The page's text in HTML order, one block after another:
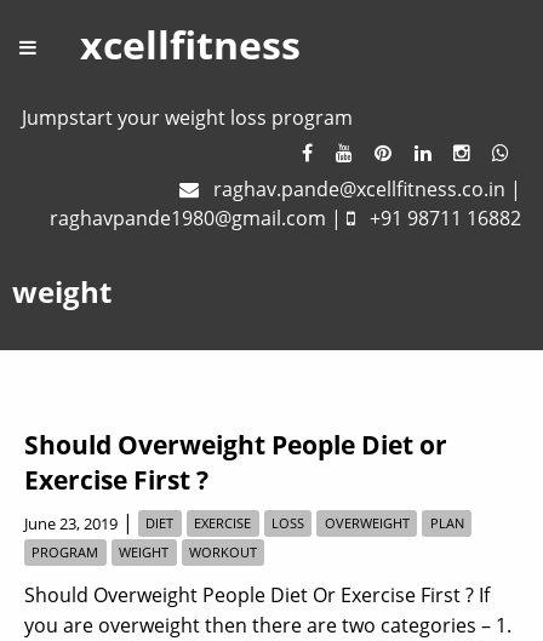
xcellfitness
Jumpstart your weight loss program
raghav.pande@xcellfitness.co.in |
raghavpande1980@gmail.com | +91 98711 16882
weight
Should Overweight People Diet or
Exercise First ?
June 23, 2019 | DIET EXERCISE LOSS OVERWEIGHT
PLAN
PROGRAM
WEIGHT WORKOUT
Should Overweight People Diet Or Exercise First ? If
you are overweight then there are two categories – 1.